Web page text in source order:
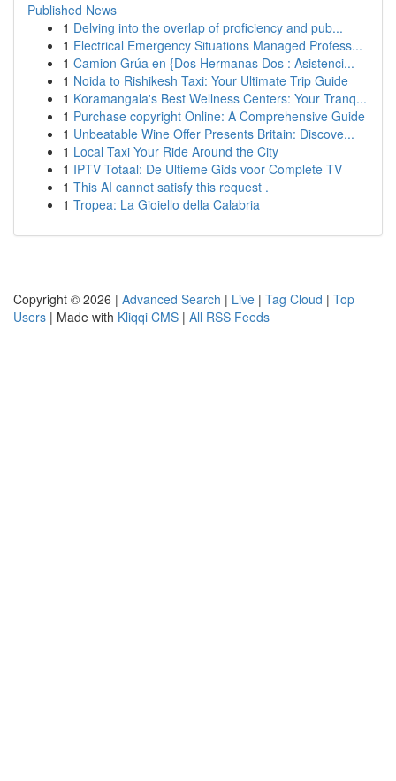
Published News
1 Delving into the overlap of proficiency and pub...
1 Electrical Emergency Situations Managed Profess...
1 Camion Grúa en {Dos Hermanas Dos : Asistenci...
1 Noida to Rishikesh Taxi: Your Ultimate Trip Guide
1 Koramangala's Best Wellness Centers: Your Tranq...
1 Purchase copyright Online: A Comprehensive Guide
1 Unbeatable Wine Offer Presents Britain: Discove...
1 Local Taxi Your Ride Around the City
1 IPTV Totaal: De Ultieme Gids voor Complete TV
1 This AI cannot satisfy this request .
1 Tropea: La Gioiello della Calabria
Copyright © 2026 | Advanced Search | Live | Tag Cloud | Top
Users | Made with Kliqqi CMS | All RSS Feeds